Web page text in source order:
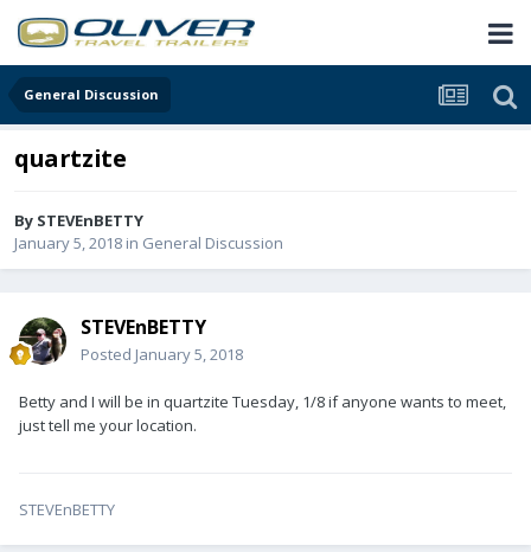
General Discussion
quartzite
By STEVEnBETTY
January 5, 2018 in General Discussion
STEVEnBETTY
Posted January 5, 2018
Betty and I will be in quartzite Tuesday, 1/8 if anyone wants to meet,
just tell me your location.
STEVEnBETTY